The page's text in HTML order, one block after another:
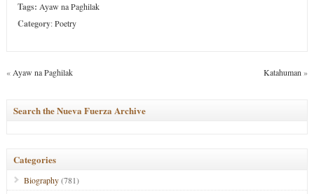
Tags: Ayaw na Paghilak
Category:Poetry
« Ayaw na Paghilak Katahuman »
Search the Nueva Fuerza Archive
Categories
Biography(781)